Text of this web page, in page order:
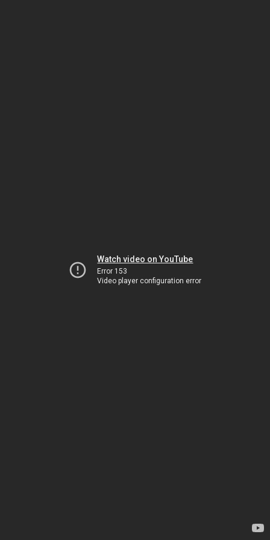
Watch video on YouTube
Error 153
Video player configuration error